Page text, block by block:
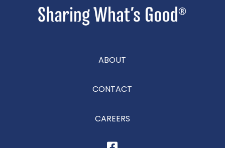
ABOUT
CONTACT
CAREERS